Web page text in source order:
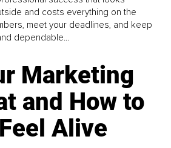
and costs everything on the
meet your deadlines, and keep
dependable...
Marketing
and How to
Alive